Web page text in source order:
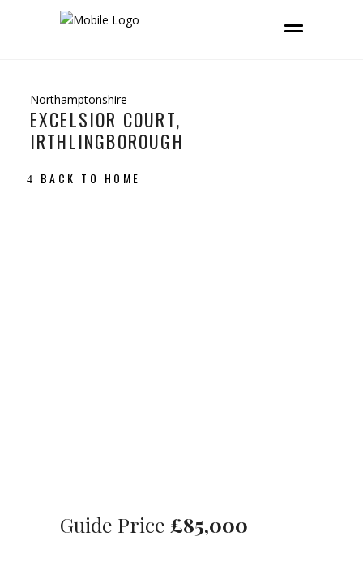
Northamptonshire
EXCELSIOR COURT,
IRTHLINGBOROUGH
BACK TO HOME
Guide Price £85,000